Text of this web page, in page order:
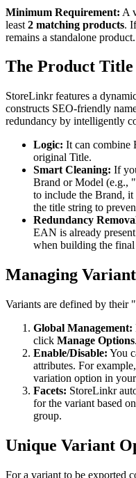
Minimum Requirement: A
least 2 matching products.
remains a standalone product.
The Product
StoreLinkr features a
constructs SEO-friendly
redundancy by intelligently
Logic: It can combine
original Title.
Smart Cleaning: If
Brand or Model (e.g.,
to include the Brand,
the title string to
Redundancy
EAN is already
when building the final
Managing
Variants are defined by their
Global Management:
click Manage Options.
Enable/Disable: You
attributes. For
variation option in
Facets: StoreLinkr
for the variant based
group.
Unique Variant
For a variant to be exported